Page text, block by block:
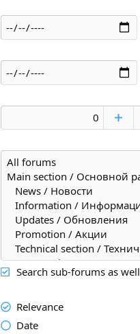
Search sub-forums as well
Relevance
Date